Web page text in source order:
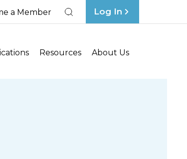
a Member Log In
Resources About Us